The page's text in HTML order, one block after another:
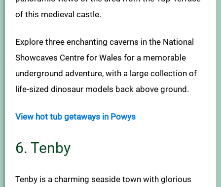
of this medieval castle.
Explore three enchanting caverns in the National
Showcaves Centre for Wales for a memorable
underground adventure, with a large collection of
life-sized dinosaur models back above ground.
View hot tub getaways in Powys
6. Tenby
Tenby is a charming seaside town with glorious